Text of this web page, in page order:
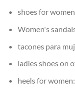
shoes for
Women's
tacones para
ladies shoes on
heels for women: